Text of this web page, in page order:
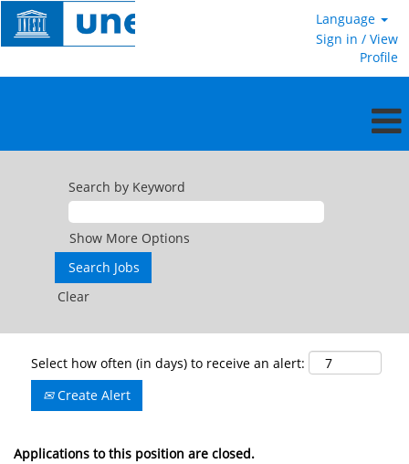
Language
Sign in / View
Profile
Search by Keyword
Show More Options
Clear
Select how often (in days) to receive an alert:
Create Alert
Applications to this position are closed.